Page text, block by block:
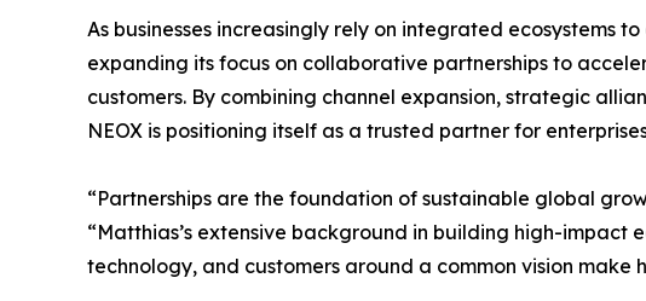
As businesses increasingly rely on integrated ecosystems
expanding its focus on collaborative partnerships to
customers. By combining channel expansion, strategic
NEOX is positioning itself as a trusted partner for
“Partnerships are the foundation of sustainable global
“Matthias’s extensive background in building high-impact
technology, and customers around a common vision